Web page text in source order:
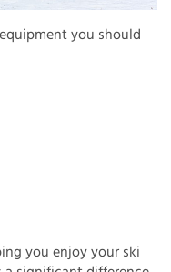
you should
you enjoy your ski